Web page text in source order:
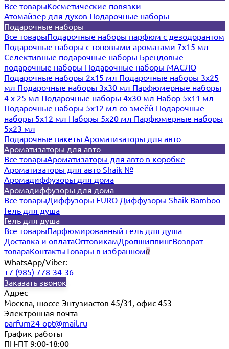
Все товарыКосметические повязки
Атомайзер для духов Подарочные наборы
Подарочные наборы
Все товарыПодарочные наборы парфюм с дезодорантом
Подарочные наборы с топовыми ароматами 7х15 мл
Селективные подарочные наборы Брендовые
подарочные наборы Подарочные наборы МАСЛО
Подарочные наборы 2х15 мл Подарочные наборы 3х25
мл Подарочные наборы 3х30 мл Парфюмерные наборы
4 х 25 мл Подарочные наборы 4х30 мл Набор 5х11 мл
Подарочные наборы 5х12 мл со змеёй Подарочные
наборы 5х12 мл Наборы 5x20 мл Парфюмерные наборы
5x23 мл
Подарочные пакеты Ароматизаторы для авто
Ароматизаторы для авто
Все товарыАроматизаторы для авто в коробке
Ароматизаторы для авто Shaik №
Аромадиффузоры для дома
Аромадиффузоры для дома
Все товарыДиффузоры EURO Диффузоры Shaik Bamboo
Гель для душа
Гель для душа
Все товарыПарфюмированный гель для душа
Доставка и оплатаОптовикамДропшиппингВозврат
товараКонтактыТовары в избранном0
WhatsApp/Viber:
+7 (985) 778-34-36
Заказать звонок
Адрес
Москва, шоссе Энтузиастов 45/31, офис 453
Электронная почта
parfum24-opt@mail.ru
График работы
ПН-ПТ 9:00-18:00